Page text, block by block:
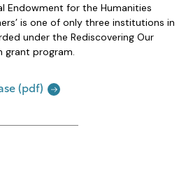
Endowment for the Humanities
is one of only three institutions in
under the Rediscovering Our
grant program.
(pdf)